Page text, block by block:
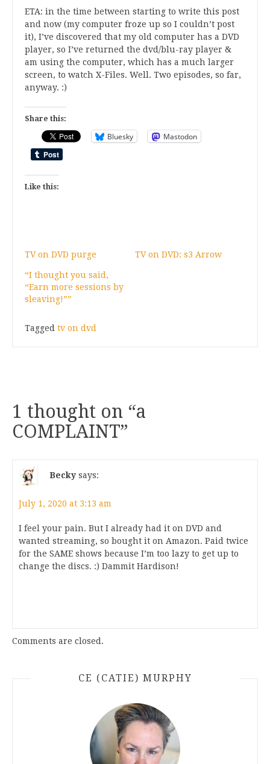
ETA: in the time between starting to write this post
and now (my computer froze up so I couldn’t post
it), I’ve discovered that my old computer has a DVD
player, so I’ve returned the dvd/blu-ray player &
am using the computer, which has a much larger
screen, to watch X-Files. Well. Two episodes, so far,
anyway. :)
Share this:
Bluesky Mastodon
Like this:
TV on DVD purge TV on DVD: s3 Arrow
“I thought you said,
“Earn more sessions by
sleaving!””
Tagged tv on dvd
1 thought on “a
COMPLAINT”
Becky says:
July 1, 2020 at 3:13 am
I feel your pain. But I already had it on DVD and
wanted streaming, so bought it on Amazon. Paid twice
for the SAME shows because I’m too lazy to get up to
change the discs. :) Dammit Hardison!
Comments are closed.
CE (CATIE) MURPHY